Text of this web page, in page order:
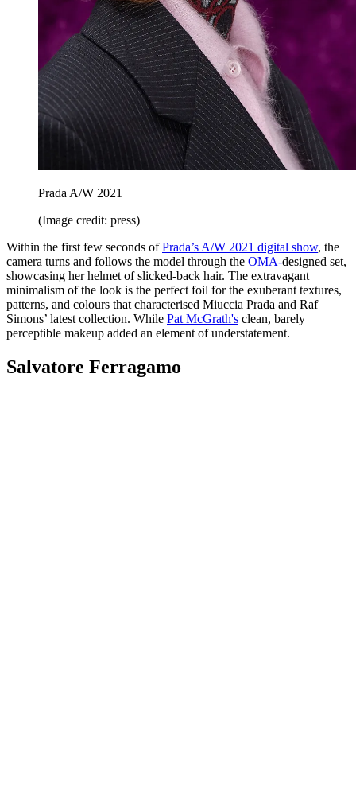
Prada A/W 2021
(Image credit: press)
Within the first few seconds ofPrada’s A/W 2021 digital show, the
camera turns and follows the model through the OMA-designed set,
showcasing her helmet of slicked-back hair. The extravagant
minimalism of the look is the perfect foil for the exuberant textures,
patterns, and colours that characterised Miuccia Prada and Raf
Simons’ latest collection. While Pat McGrath's clean, barely
perceptible makeup added an element of understatement.
Salvatore Ferragamo